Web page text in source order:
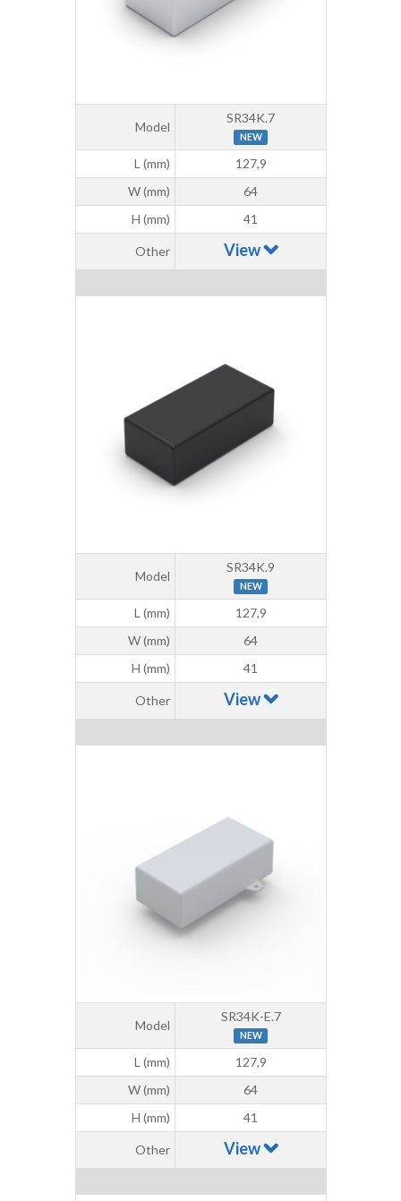
Model
SR34K.7
NEW
L (mm)
127,9
W (mm)
64
H (mm)
41
Other View
Model
SR34K.9
NEW
L (mm)
127,9
W (mm)
64
H (mm)
41
Other View
Model
SR34K-E.7
NEW
L (mm)
127,9
W (mm)
64
H (mm)
41
Other View